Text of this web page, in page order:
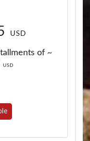
USD
of ~
USD